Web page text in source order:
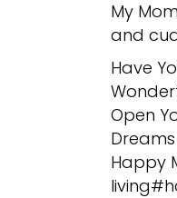
My
and
Have
Open
Happy